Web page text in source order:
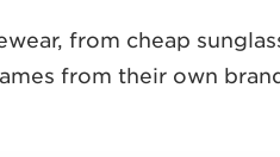
from cheap
from their own